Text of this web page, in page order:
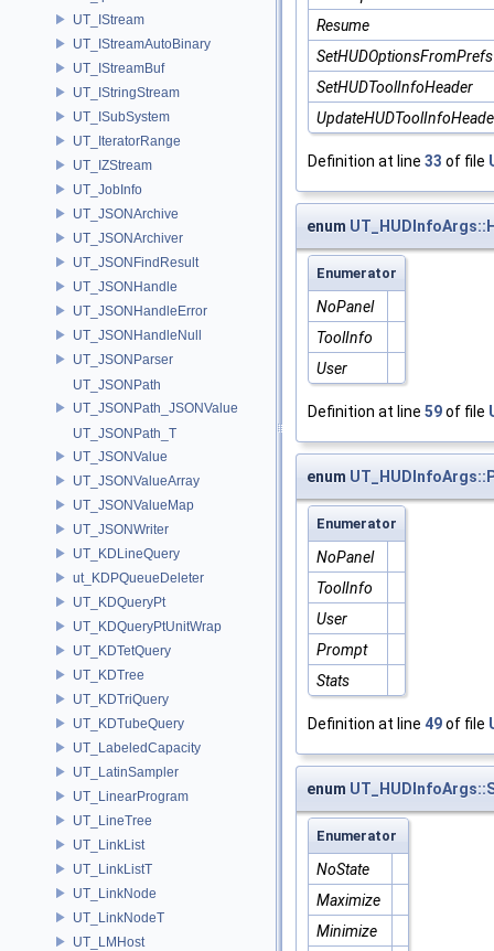
UT_IStream
UT_IStreamAutoBinary
UT_IStreamBuf
UT_IStringStream
UT_ISubSystem
UT_IteratorRange
UT_IZStream
UT_JobInfo
UT_JSONArchive
UT_JSONArchiver
UT_JSONFindResult
UT_JSONHandle
UT_JSONHandleError
UT_JSONHandleNull
UT_JSONParser
UT_JSONPath
UT_JSONPath_JSONValue
UT_JSONPath_T
UT_JSONValue
UT_JSONValueArray
UT_JSONValueMap
UT_JSONWriter
UT_KDLineQuery
ut_KDPQueueDeleter
UT_KDQueryPt
UT_KDQueryPtUnitWrap
UT_KDTetQuery
UT_KDTree
UT_KDTriQuery
UT_KDTubeQuery
UT_LabeledCapacity
UT_LatinSampler
UT_LinearProgram
UT_LineTree
UT_LinkList
UT_LinkListT
UT_LinkNode
UT_LinkNodeT
UT_LMHost
Resume
SetHUDOptionsFromPrefs
SetHUDToolInfoHeader
Definition at line 33 of file
enum
Enumerator
NoPanel
ToolInfo
User
Definition at line 59of file
enum
Enumerator
NoPanel
ToolInfo
User
Prompt
Stats
Definition at line 49of file
enum
Enumerator
NoState
Maximize
Minimize